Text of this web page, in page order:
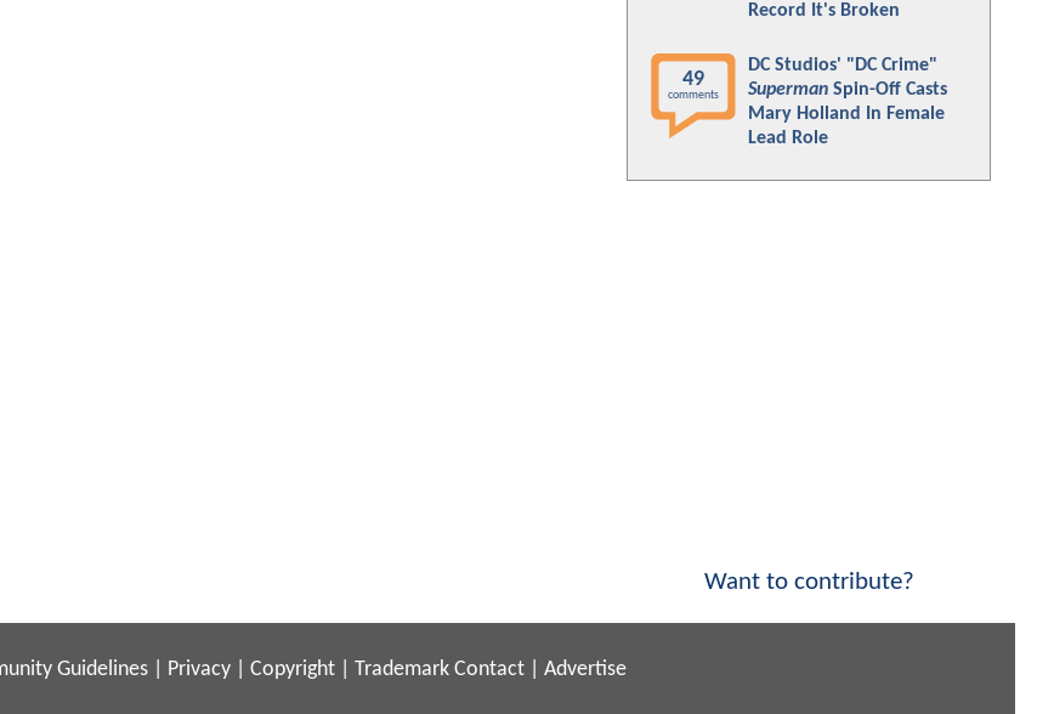
Record It's Broken
49
comments
DC Studios' "DC Crime"
Superman Spin-Off Casts
Mary Holland In Female
Lead Role
Want to contribute?
Guidelines Privacy Copyright Trademark Contact Advertise